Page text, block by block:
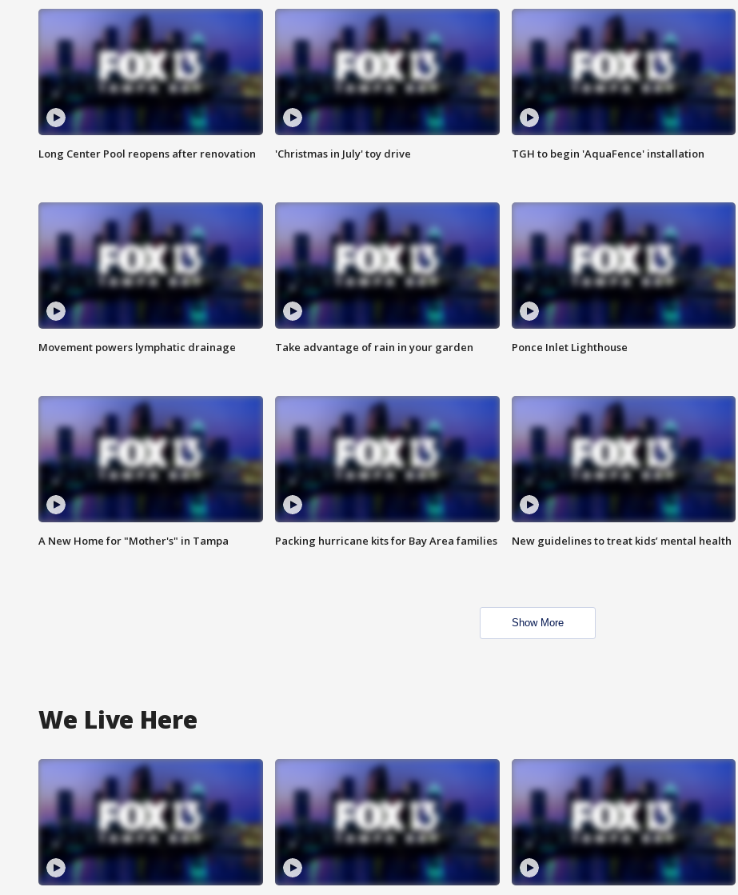
Long Center Pool reopens after renovation 'Christmas in July' toy drive TGH to begin 'AquaFence' installation
Movement powers lymphatic drainage Take advantage of rain in your garden Ponce Inlet Lighthouse
A New Home for "Mother's" in Tampa Packing hurricane kits for Bay Area families New guidelines to treat kids’ mental health
Show More
We Live Here